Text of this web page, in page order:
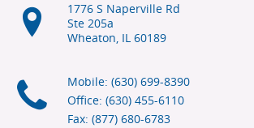
1776 S Naperville Rd
Ste 205a
Wheaton, IL 60189
Mobile: (630) 699-8390
Office: (630) 455-6110
Fax: (877) 680-6783